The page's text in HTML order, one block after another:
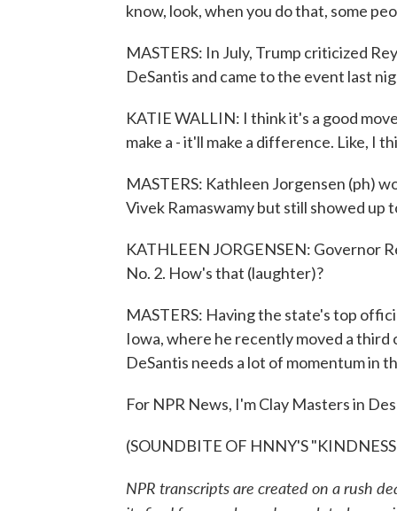
know, look, when you do that, some
MASTERS: In July, Trump criticized
DeSantis and came to the event last
KATIE WALLIN: I think it's a good
make a - it'll make a difference. Like, I
MASTERS: Kathleen Jorgensen (ph)
Vivek Ramaswamy but still showed up
KATHLEEN JORGENSEN: Governor
No. 2. How's that (laughter)?
MASTERS: Having the state's top
Iowa, where he recently moved a third
DeSantis needs a lot of momentum in
For NPR News, I'm Clay Masters in
(SOUNDBITE OF HNNY'S
NPR transcripts are created on a rush